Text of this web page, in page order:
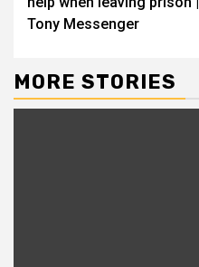
Tony Messenger
MORE STORIES